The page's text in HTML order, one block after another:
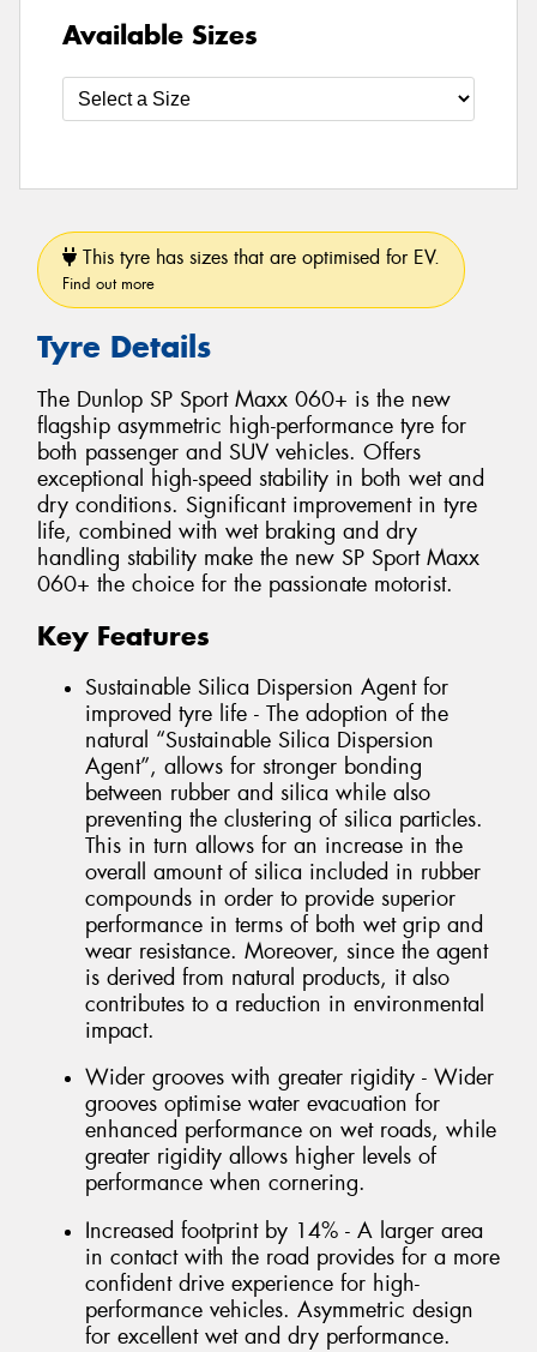
Available Sizes
This tyre has sizes that are optimised for EV.
Find out more
Tyre Details
The Dunlop SP Sport Maxx 060+ is the new
flagship asymmetric high-performance tyre for
both passenger and SUV vehicles. Offers
exceptional high-speed stability in both wet and
dry conditions. Significant improvement in tyre
life, combined with wet braking and dry
handling stability make the new SP Sport Maxx
060+ the choice for the passionate motorist.
Key Features
Sustainable Silica Dispersion Agent for
improved tyre life - The adoption of the
natural “Sustainable Silica Dispersion
Agent”, allows for stronger bonding
between rubber and silica while also
preventing the clustering of silica particles.
This in turn allows for an increase in the
overall amount of silica included in rubber
compounds in order to provide superior
performance in terms of both wet grip and
wear resistance. Moreover, since the agent
is derived from natural products, it also
contributes to a reduction in environmental
impact.
Wider grooves with greater rigidity - Wider
grooves optimise water evacuation for
enhanced performance on wet roads, while
greater rigidity allows higher levels of
performance when cornering.
Increased footprint by 14% - A larger area
in contact with the road provides for a more
confident drive experience for high-
performance vehicles. Asymmetric design
for excellent wet and dry performance.